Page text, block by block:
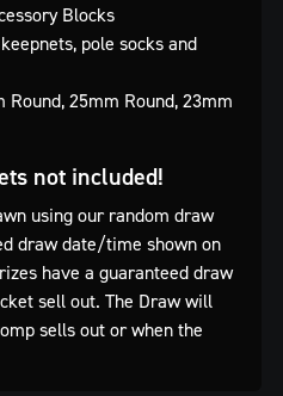
Blocks
pole socks and
Round, 25mm Round, 23mm
not included!
using our random draw
draw date/time shown on
have a guaranteed draw
sell out. The Draw will
sells out or when the